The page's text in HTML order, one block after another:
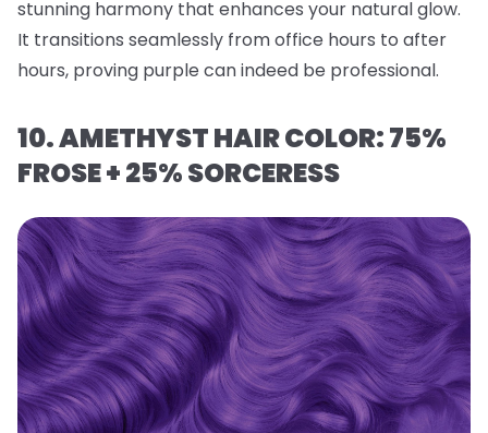
stunning harmony that enhances your natural glow.
It transitions seamlessly from office hours to after
hours, proving purple can indeed be professional.
10. AMETHYST HAIR COLOR: 75%
FROSE + 25% SORCERESS